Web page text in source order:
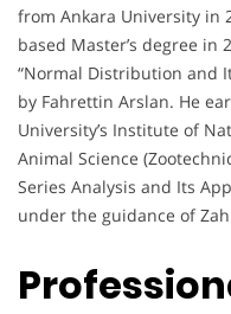
from Ankara University in
based Master’s degree in
“Normal Distribution and
by Fahrettin Arslan. He
University’s Institute of
Animal Science
Series Analysis and Its
under the guidance of